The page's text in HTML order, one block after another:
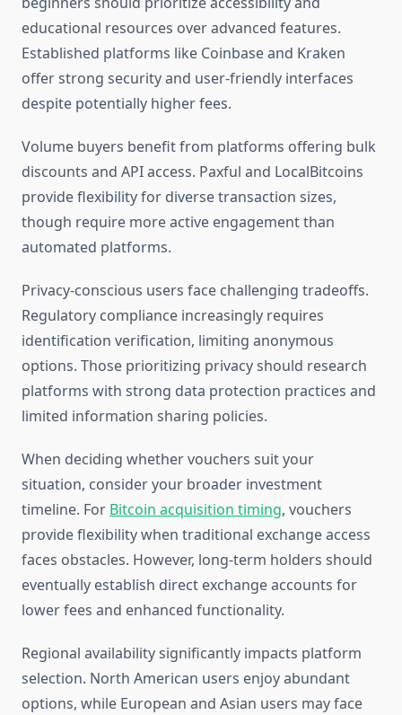
educational resources over advanced features.
Established platforms like Coinbase and Kraken
offer strong security and user-friendly interfaces
despite potentially higher fees.
Volume buyers benefit from platforms offering bulk
discounts and API access. Paxful and LocalBitcoins
provide flexibility for diverse transaction sizes,
though require more active engagement than
automated platforms.
Privacy-conscious users face challenging tradeoffs.
Regulatory compliance increasingly requires
identification verification, limiting anonymous
options. Those prioritizing privacy should research
platforms with strong data protection practices and
limited information sharing policies.
When deciding whether vouchers suit your
situation, consider your broader investment
timeline. For Bitcoin acquisition timing, vouchers
provide flexibility when traditional exchange access
faces obstacles. However, long-term holders should
eventually establish direct exchange accounts for
lower fees and enhanced functionality.
Regional availability significantly impacts platform
selection. North American users enjoy abundant
options, while European and Asian users may face